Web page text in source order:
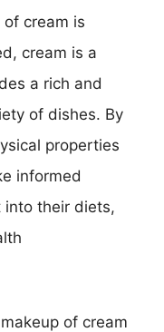
cream is
cream is a
a rich and
of dishes. By
properties
informed
into their diets,
of cream